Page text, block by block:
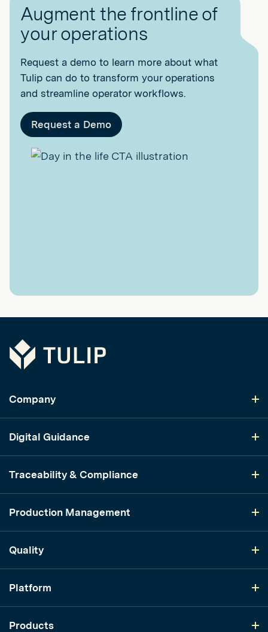
Augment the frontline of
your operations
Request a demo to learn more about what
Tulip can do to transform your operations
and streamline operator workflows.
Request a Demo
Tulip
Company
Digital Guidance
Traceability & Compliance
Production Management
Quality
Platform
Products